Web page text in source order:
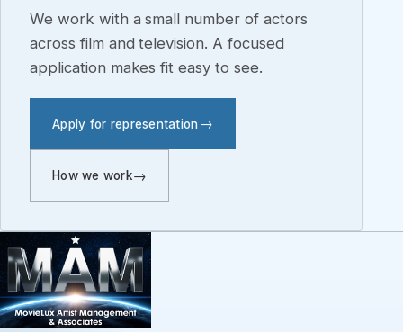
We work with a small number of actors
across film and television. A focused
application makes fit easy to see.
Apply for representation
How we work